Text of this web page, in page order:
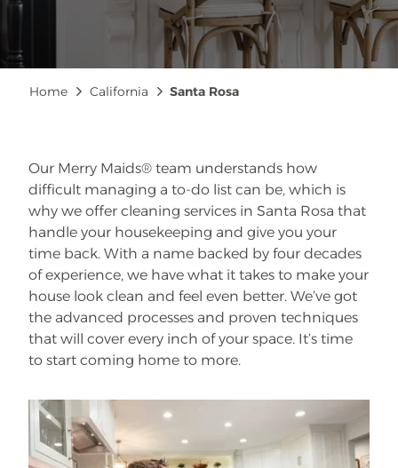
Breadcrumb
Home California Santa Rosa
Our Merry Maids® team understands how
difficult managing a to-do list can be, which is
why we offer cleaning services in Santa Rosa that
handle your housekeeping and give you your
time back. With a name backed by four decades
of experience, we have what it takes to make your
house look clean and feel even better. We’ve got
the advanced processes and proven techniques
that will cover every inch of your space. It’s time
to start coming home to more.